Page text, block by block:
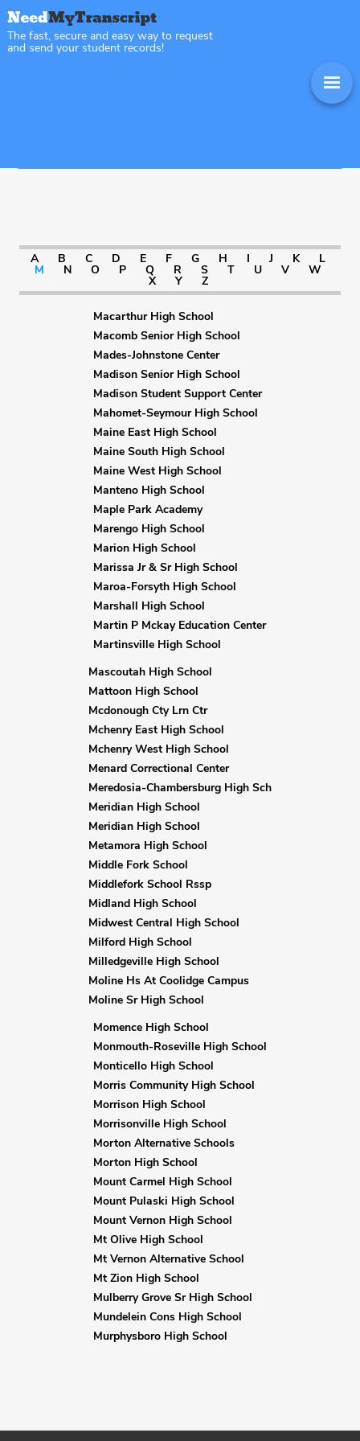
The fast, secure and easy way to request
and send your student records!
A B C D E F G H I J K L
M N O P Q R S T U V W
X Y Z
Macarthur High School
Macomb Senior High School
Mades-Johnstone Center
Madison Senior High School
Madison Student Support Center
Mahomet-Seymour High School
Maine East High School
Maine South High School
Maine West High School
Manteno High School
Maple Park Academy
Marengo High School
Marion High School
Marissa Jr & Sr High School
Maroa-Forsyth High School
Marshall High School
Martin P Mckay Education Center
Martinsville High School
Mascoutah High School
Mattoon High School
Mcdonough Cty Lrn Ctr
Mchenry East High School
Mchenry West High School
Menard Correctional Center
Meredosia-Chambersburg High Sch
Meridian High School
Meridian High School
Metamora High School
Middle Fork School
Middlefork School Rssp
Midland High School
Midwest Central High School
Milford High School
Milledgeville High School
Moline Hs At Coolidge Campus
Moline Sr High School
Momence High School
Monmouth-Roseville High School
Monticello High School
Morris Community High School
Morrison High School
Morrisonville High School
Morton Alternative Schools
Morton High School
Mount Carmel High School
Mount Pulaski High School
Mount Vernon High School
Mt Olive High School
Mt Vernon Alternative School
Mt Zion High School
Mulberry Grove Sr High School
Mundelein Cons High School
Murphysboro High School